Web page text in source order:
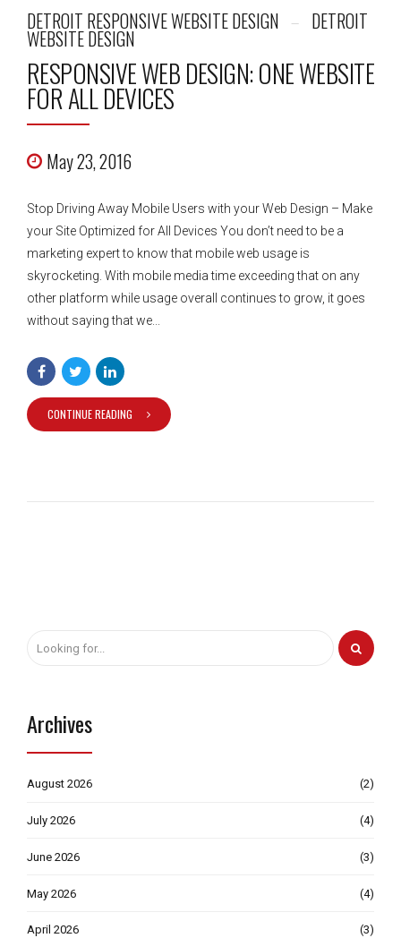
DETROIT RESPONSIVE WEBSITE DESIGN DETROIT
WEBSITE DESIGN
RESPONSIVE WEB DESIGN: ONE WEBSITE
FOR ALL DEVICES
May 23, 2016
Stop Driving Away Mobile Users with your Web Design – Make
your Site Optimized for All Devices You don’t need to be a
marketing expert to know that mobile web usage is
skyrocketing. With mobile media time exceeding that on any
other platform while usage overall continues to grow, it goes
without saying that we...
CONTINUE READING
Archives
August 2026 (2)
July 2026 (4)
June 2026 (3)
May 2026 (4)
April 2026 (3)